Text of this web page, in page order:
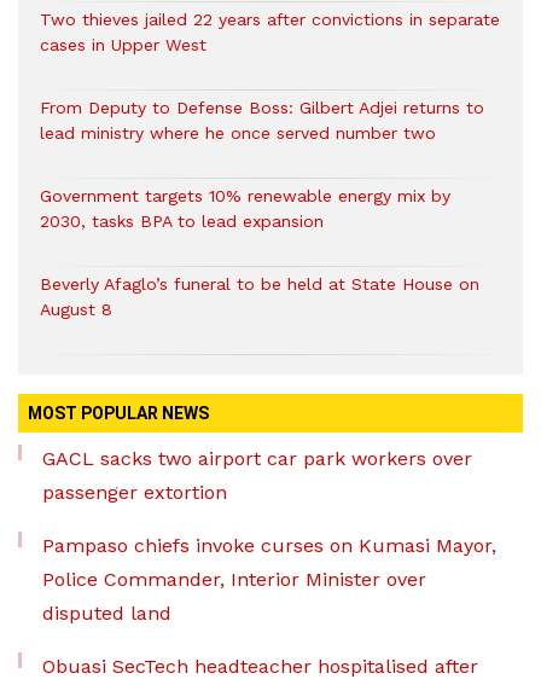
Two thieves jailed 22 years after convictions in separate
cases in Upper West
From Deputy to Defense Boss: Gilbert Adjei returns to
lead ministry where he once served number two
Government targets 10% renewable energy mix by
2030, tasks BPA to lead expansion
Beverly Afaglo’s funeral to be held at State House on
August 8
MOST POPULAR NEWS
GACL sacks two airport car park workers over
passenger extortion
Pampaso chiefs invoke curses on Kumasi Mayor,
Police Commander, Interior Minister over
disputed land
Obuasi SecTech headteacher hospitalised after